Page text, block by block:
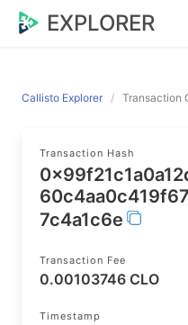
EXPLORER
Callisto Explorer Transaction
Transaction Hash
7c4a1c6e
Transaction Fee
0.00103746 CLO
Timestamp